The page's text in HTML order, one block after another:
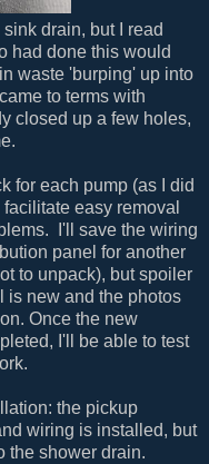
drain, but I read
had done this would
waste 'burping' up into
to terms with
closed up a few holes,
for each pump (as I did
easy removal
I'll save the wiring
panel for another
to unpack), but spoiler
is new and the photos
Once the new
I'll be able to test
the pickup
wiring is installed, but
the shower drain.